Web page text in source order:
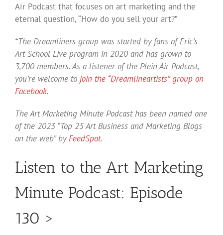
Air Podcast that focuses on art marketing and the
eternal question, “How do you sell your art?”
*The Dreamliners group was started by fans of Eric’s
Art School Live program in 2020 and has grown to
3,700 members. As a listener of the Plein Air Podcast,
you’re welcome to join the “Dreamlineartists” group on
Facebook.
The Art Marketing Minute Podcast has been named one
of the 2023 “Top 25 Art Business and Marketing Blogs
on the web” byFeedSpot.
Listen to the Art Marketing
Minute Podcast: Episode
130 >